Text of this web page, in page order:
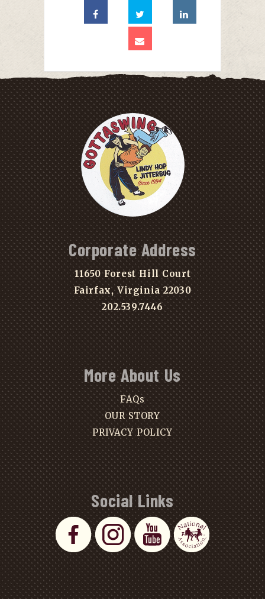
Corporate Address
11650 Forest Hill Court
Fairfax, Virginia 22030
202.539.7446
More About Us
FAQs
OUR STORY
PRIVACY POLICY
Social Links